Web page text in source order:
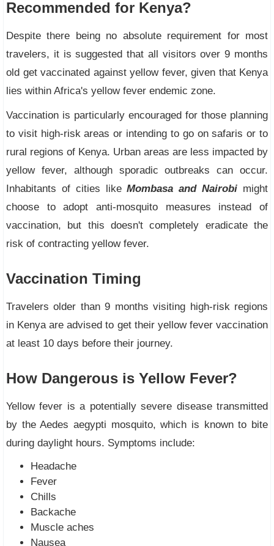
Recommended for Kenya?
Despite there being no absolute requirement for most
travelers, it is suggested that all visitors over 9 months
old get vaccinated against yellow fever, given that Kenya
lies within Africa's yellow fever endemic zone.
Vaccination is particularly encouraged for those planning
to visit high-risk areas or intending to go on safaris or to
rural regions of Kenya. Urban areas are less impacted by
yellow fever, although sporadic outbreaks can occur.
Inhabitants of cities likeMombasa and Nairobi might
choose to adopt anti-mosquito measures instead of
vaccination, but this doesn't completely eradicate the
risk of contracting yellow fever.
Vaccination Timing
Travelers older than 9 months visiting high-risk regions
in Kenya are advised to get their yellow fever vaccination
at least 10 days before their journey.
How Dangerous is Yellow Fever?
Yellow fever is a potentially severe disease transmitted
by the Aedes aegypti mosquito, which is known to bite
during daylight hours. Symptoms include:
Headache
Fever
Chills
Backache
Muscle aches
Nausea